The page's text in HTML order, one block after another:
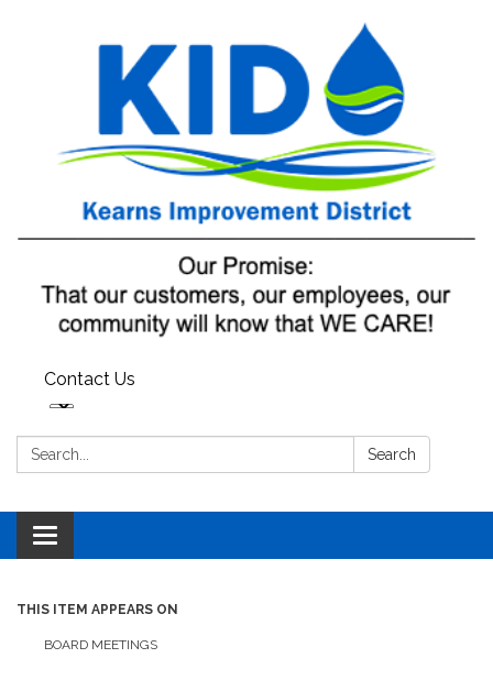
Contact Us
Search: Search
Toggle navigation
THIS ITEM APPEARS ON
BOARD MEETINGS